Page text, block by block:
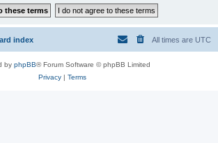
index All times are UTC
by phpBB® Forum Software © phpBB Limited
Privacy| Terms